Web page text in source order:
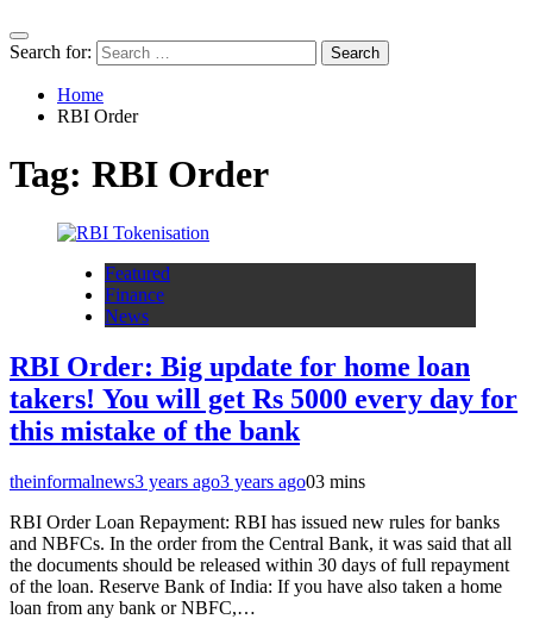
Search for:
Home
RBI Order
Tag: RBI Order
Featured
Finance
News
RBI Order: Big update for home loan
takers! You will get Rs 5000 every day for
this mistake of the bank
theinformalnews3 years ago3 years ago03 mins
RBI Order Loan Repayment: RBI has issued new rules for banks
and NBFCs. In the order from the Central Bank, it was said that all
the documents should be released within 30 days of full repayment
of the loan. Reserve Bank of India: If you have also taken a home
loan from any bank or NBFC,…